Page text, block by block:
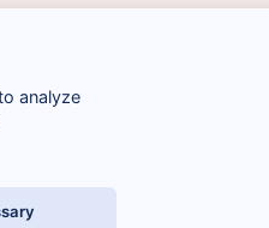
analyze